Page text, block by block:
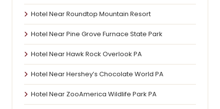
Hotel Near Roundtop Mountain Resort
Hotel Near Pine Grove Furnace State Park
Hotel Near Hawk Rock Overlook PA
Hotel Near Hershey’s Chocolate World PA
Hotel Near ZooAmerica Wildlife Park PA